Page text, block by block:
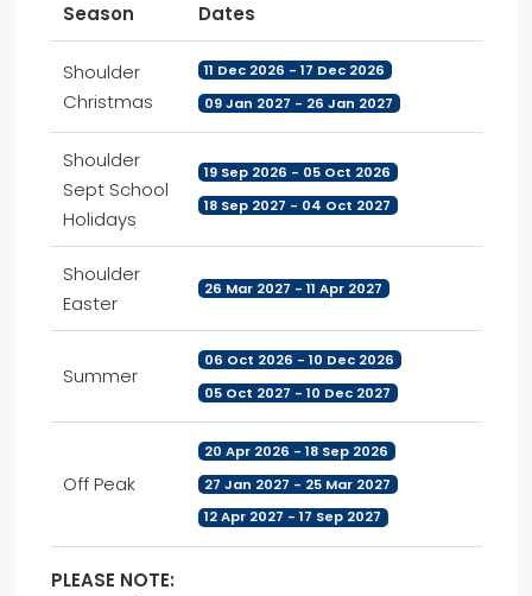
Season Dates
Shoulder
Christmas
11 Dec 2026 - 17 Dec 2026
09 Jan 2027 - 26 Jan 2027
Shoulder
Sept School
Holidays
19 Sep 2026 - 05 Oct 2026
18 Sep 2027 - 04 Oct 2027
Shoulder
Easter
26 Mar 2027 - 11 Apr 2027
Summer
06 Oct 2026 - 10 Dec 2026
05 Oct 2027 - 10 Dec 2027
Off Peak
20 Apr 2026 - 18 Sep 2026
27 Jan 2027 - 25 Mar 2027
12 Apr 2027 - 17 Sep 2027
PLEASE NOTE: